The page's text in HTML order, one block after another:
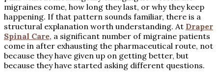
migraines come, how long they last, or why they keep
happening. If that pattern sounds familiar, there is a
structural explanation worth understanding. At Draper
Spinal Care, a significant number of migraine patients
come in after exhausting the pharmaceutical route, not
because they have given up on getting better, but
because they have started asking different questions.